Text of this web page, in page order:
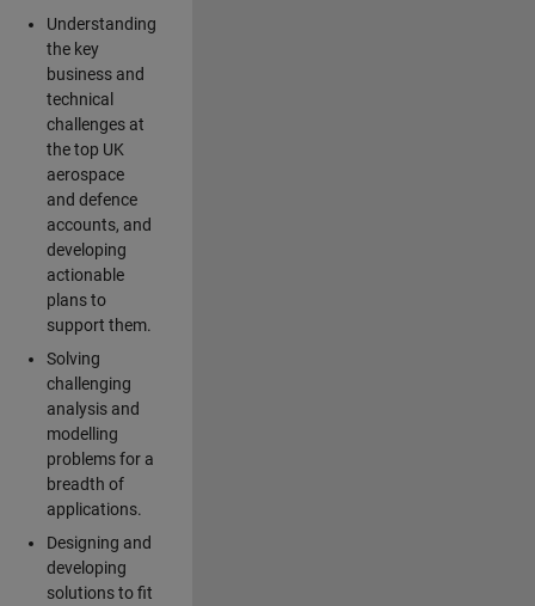
Understanding
the key
business and
technical
challenges at
the top UK
aerospace
and defence
accounts, and
developing
actionable
plans to
support them.
Solving
challenging
analysis and
modelling
problems for a
breadth of
applications.
Designing and
developing
solutions to fit